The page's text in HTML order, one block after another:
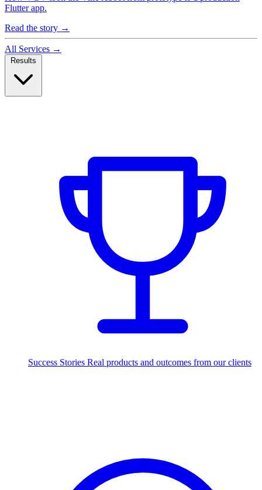
Flutter app.
Read the story →
All Services →
Success Stories Real products and outcomes from our clients